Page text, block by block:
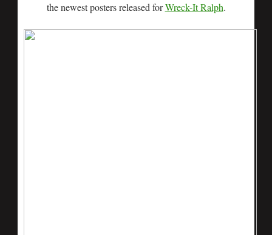
the newest posters released forWreck-It Ralph.